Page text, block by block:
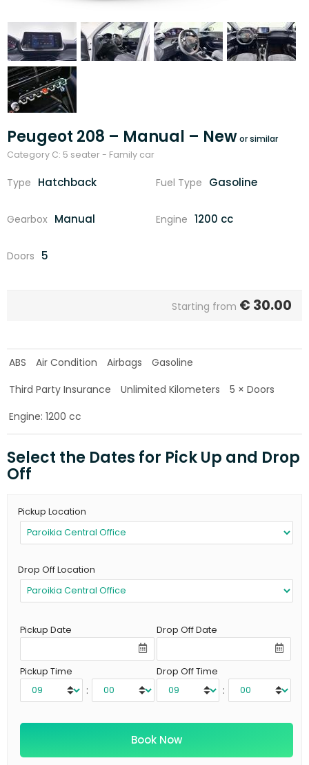
Peugeot 208 – Manual – New
Category C: 5 seater - Family car
Type Hatchback Fuel Type Gasoline
Gearbox Manual Engine 1200 cc
Doors 5
Starting from € 30.00
ABS Air Condition Airbags
Gasoline
Third Party Insurance
Unlimited Kilometers
5 × Doors
Engine: 1200 cc
Select the Dates for Pick Up and Drop
Off
Pickup Location
Drop Off Location
Pickup Date
Pickup Time
:
Drop Off Date
Drop Off Time
: